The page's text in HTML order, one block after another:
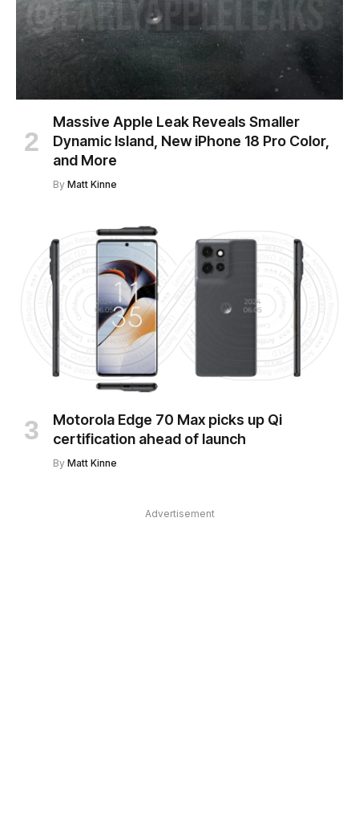
Massive Apple Leak Reveals Smaller
Dynamic Island, New iPhone 18 Pro Color,
and More
By Matt Kinne
Motorola Edge 70 Max picks up Qi
certification ahead of launch
By Matt Kinne
Advertisement